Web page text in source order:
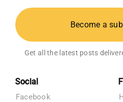
Become a
Get all the latest posts
Social
Facebook